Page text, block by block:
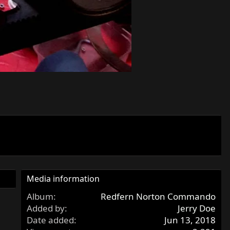
Media information
Album
Redfern Norton Commando
Added by
Jerry Doe
Date added
Jun 13, 2018